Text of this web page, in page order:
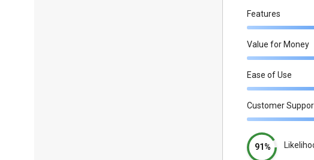
Features
Value for Money
Ease of Use
Customer
91%